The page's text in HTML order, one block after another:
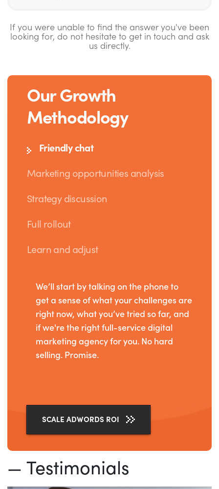
If you were unable to find the answer you've been
looking for, do not hesitate to get in touch and ask
us directly.
Our Growth
Methodology
Friendly chat
Marketing opportunities analysis
Strategy discussion
Full rollout
Learn and adjust
We’ll start by talking on the phone to
get a sense of what your challenges are
right now, what you’ve tried so far, and
if we're the right full-service digital
marketing agency for you. No hard
selling. Promise.
SCALE ADWORDS ROI
— Testimonials